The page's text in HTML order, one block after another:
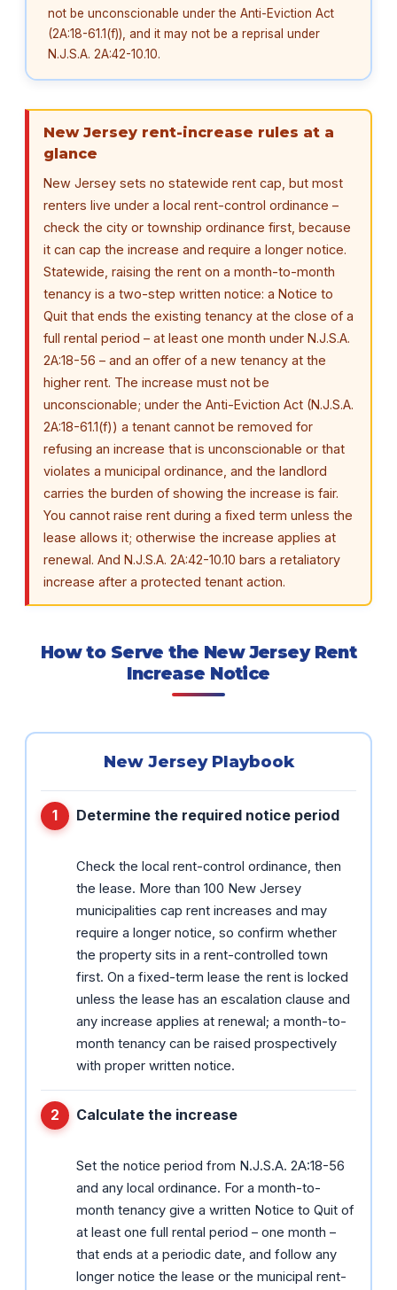
not be unconscionable under the Anti-Eviction Act
(2A:18-61.1(f)), and it may not be a reprisal under
N.J.S.A. 2A:42-10.10.
New Jersey rent-increase rules at a
glance
New Jersey sets no statewide rent cap, but most
renters live under a local rent-control ordinance –
check the city or township ordinance first, because
it can cap the increase and require a longer notice.
Statewide, raising the rent on a month-to-month
tenancy is a two-step written notice: a Notice to
Quit that ends the existing tenancy at the close of a
full rental period – at least one month under N.J.S.A.
2A:18-56 – and an offer of a new tenancy at the
higher rent. The increase must not be
unconscionable; under the Anti-Eviction Act (N.J.S.A.
2A:18-61.1(f)) a tenant cannot be removed for
refusing an increase that is unconscionable or that
violates a municipal ordinance, and the landlord
carries the burden of showing the increase is fair.
You cannot raise rent during a fixed term unless the
lease allows it; otherwise the increase applies at
renewal. And N.J.S.A. 2A:42-10.10 bars a retaliatory
increase after a protected tenant action.
How to Serve the New Jersey Rent
Increase Notice
New Jersey Playbook
Determine the required notice period
Check the local rent-control ordinance, then
the lease. More than 100 New Jersey
municipalities cap rent increases and may
require a longer notice, so confirm whether
the property sits in a rent-controlled town
first. On a fixed-term lease the rent is locked
unless the lease has an escalation clause and
any increase applies at renewal; a month-to-
month tenancy can be raised prospectively
with proper written notice.
Calculate the increase
Set the notice period from N.J.S.A. 2A:18-56
and any local ordinance. For a month-to-
month tenancy give a written Notice to Quit of
at least one full rental period – one month –
that ends at a periodic date, and follow any
longer notice the lease or the municipal rent-